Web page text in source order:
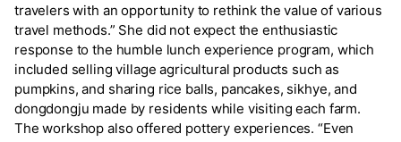
travelers with an opportunity to rethink the value of various
travel methods.” She did not expect the enthusiastic
response to the humble lunch experience program, which
included selling village agricultural products such as
pumpkins, and sharing rice balls, pancakes, sikhye, and
dongdongju made by residents while visiting each farm.
The workshop also offered pottery experiences. “Even